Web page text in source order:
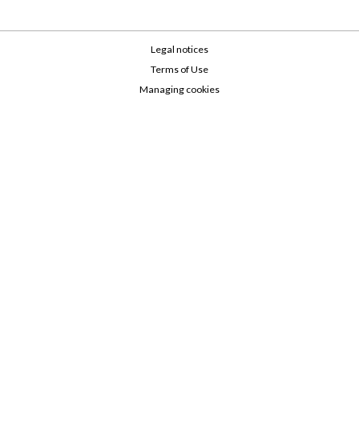
Legal notices
Terms of Use
Managing cookies